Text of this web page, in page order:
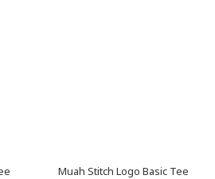
Muah Stitch Logo Basic Tee